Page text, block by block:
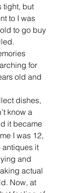
tight, but
to I was
to go buy
for
old and
dishes,
know a
it became
I was 12,
antiques it
and
actual
Now, at